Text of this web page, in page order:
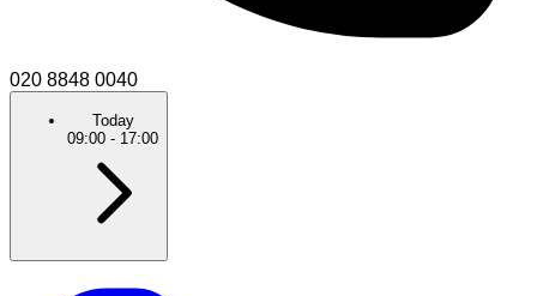
020 8848 0040
Today
09:00 - 17:00